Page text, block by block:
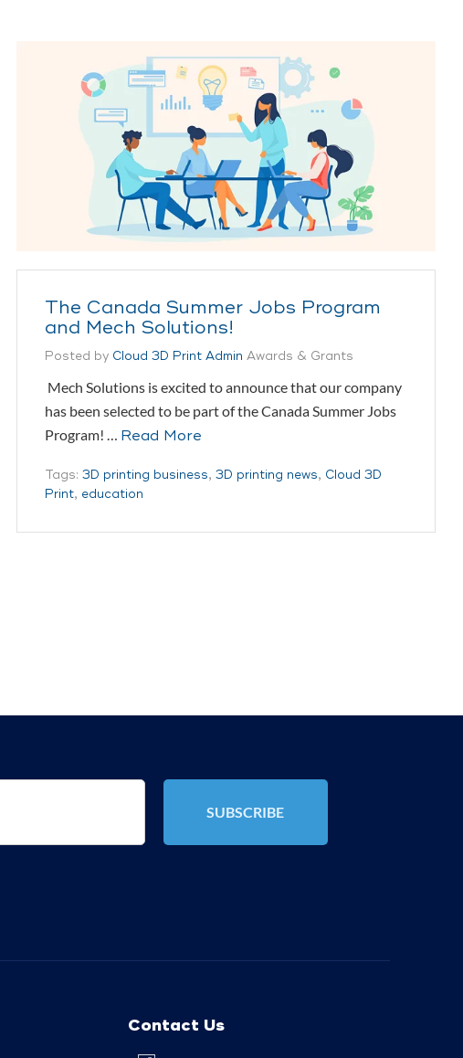
The Canada Summer Jobs Program
and Mech Solutions!
Posted by Cloud 3D Print Admin Awards & Grants
Mech Solutions is excited to announce that our company
has been selected to be part of the Canada Summer Jobs
Program! … Read More
Tags: 3D printing business, 3D printing news, Cloud 3D
Print, education
Contact Us